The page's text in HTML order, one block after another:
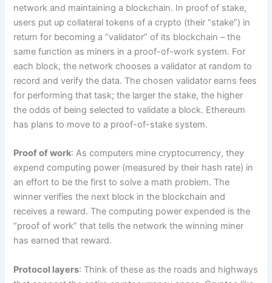
network and maintaining a blockchain. In proof of stake,
users put up collateral tokens of a crypto (their “stake”) in
return for becoming a “validator” of its blockchain – the
same function as miners in a proof-of-work system. For
each block, the network chooses a validator at random to
record and verify the data. The chosen validator earns fees
for performing that task; the larger the stake, the higher
the odds of being selected to validate a block. Ethereum
has plans to move to a proof-of-stake system.
Proof of work: As computers mine cryptocurrency, they
expend computing power (measured by their hash rate) in
an effort to be the first to solve a math problem. The
winner verifies the next block in the blockchain and
receives a reward. The computing power expended is the
“proof of work” that tells the network the winning miner
has earned that reward.
Protocol layers: Think of these as the roads and highways